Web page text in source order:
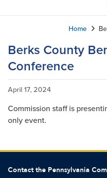
Berks County
Conference
Home
April 17, 2024
Commission staff is
only event.
Contact the Pennsylvania